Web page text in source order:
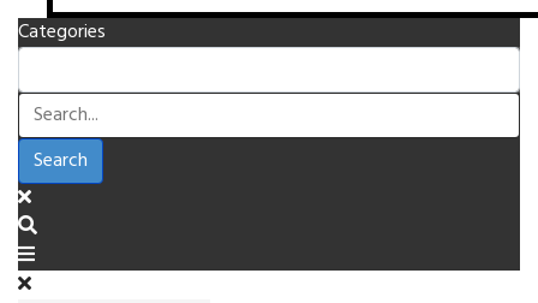
Categories
Search